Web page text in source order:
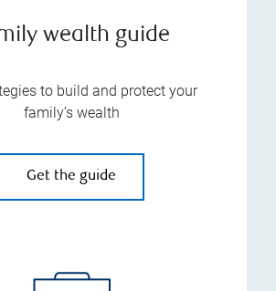
wealth guide
to build and protect your
family’s wealth
Get the guide